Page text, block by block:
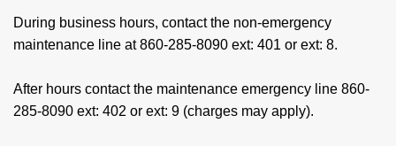
During business hours, contact the non-emergency
maintenance line at 860-285-8090 ext: 401 or ext: 8.
After hours contact the maintenance emergency line 860-
285-8090 ext: 402 or ext: 9 (charges may apply).